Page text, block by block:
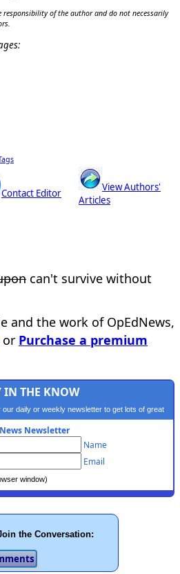
responsibility of the author and do not necessarily
Contact Editor
View Authors'
Articles
can't survive without
and the work of OpEdNews,
or Purchase a premium
IN THE KNOW
our daily or weekly newsletter to get lots of great
content.
Newsletter
Name
Email
window)
the Conversation: